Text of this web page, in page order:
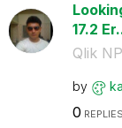
17.2
Qlik
by
0 REPLIES